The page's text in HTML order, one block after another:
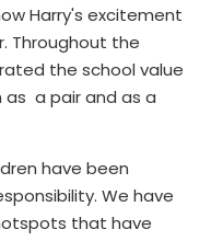
Harry's excitement
Throughout the
the school value
as a pair and as a
have been
We have
that have